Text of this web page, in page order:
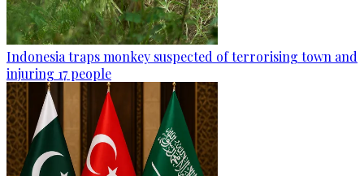
Indonesia traps monkey suspected of terrorising town and
injuring 17 people